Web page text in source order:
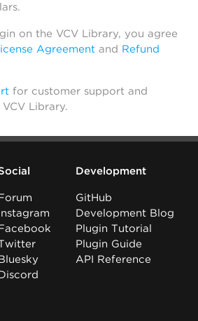
on the VCV Library, you agree
Agreement and Refund
for customer support and
Library.
Development
GitHub
Development Blog
Plugin Tutorial
Plugin Guide
API Reference